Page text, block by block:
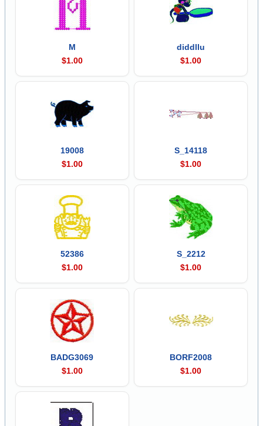
M
$1.00
diddllu
$1.00
19008
$1.00
S_14118
$1.00
52386
$1.00
S_2212
$1.00
BADG3069
$1.00
BORF2008
$1.00